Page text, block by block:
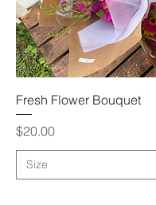
Fresh Flower Bouquet
Price
$20.00